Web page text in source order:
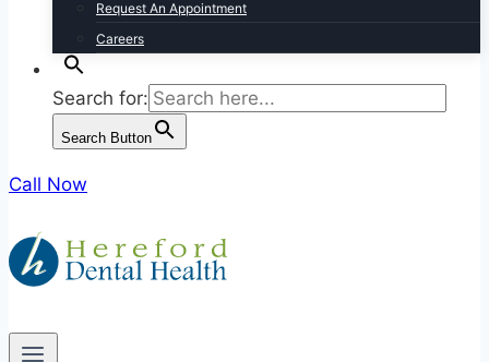
Request An Appointment
Careers
Search for:
Search Button
Call Now